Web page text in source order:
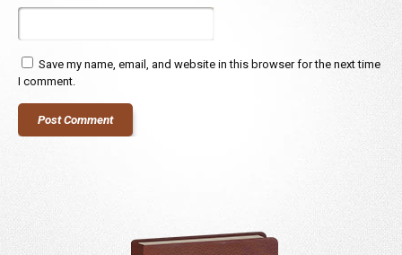
Save my name, email, and website in this browser for the next time
I comment.